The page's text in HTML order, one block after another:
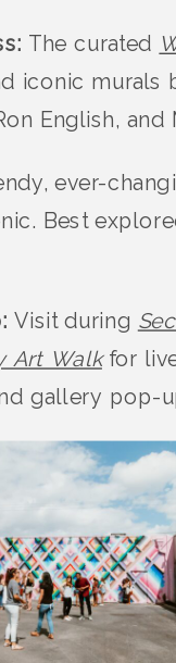
The curated
iconic murals
English, and
ever-
Best
Visit during
Art Walkfor
gallery pop-